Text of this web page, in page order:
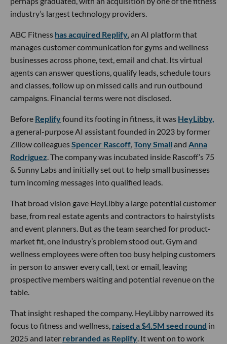
industry’s largest technology providers.
ABC Fitness has acquired Replify, an AI platform that
manages customer communication for gyms and wellness
businesses across phone, text, email and chat. Its virtual
agents can answer questions, qualify leads, schedule tours
and classes, follow up on missed calls and run outbound
campaigns. Financial terms were not disclosed.
Before Replifyfound its footing in fitness, it was HeyLibby,
a general-purpose AI assistant founded in 2023 by former
Zillow colleaguesSpencer Rascoff,Tony Small and Anna
Rodriguez. The company was incubated inside Rascoff’s 75
& Sunny Labs and initially set out to help small businesses
turn incoming messages into qualified leads.
That broad vision gave HeyLibby a large potential customer
base, from real estate agents and contractors to hairstylists
and event planners. But as the team searched for product-
market fit, one industry’s problem stood out. Gym and
wellness employees were often too busy helping customers
in person to answer every call, text or email, leaving
prospective members waiting and potential revenue on the
table.
That insight reshaped the company. HeyLibby narrowed its
focus to fitness and wellness, raised a $4.5M seed round in
2025 and later rebranded as Replify. It went on to work